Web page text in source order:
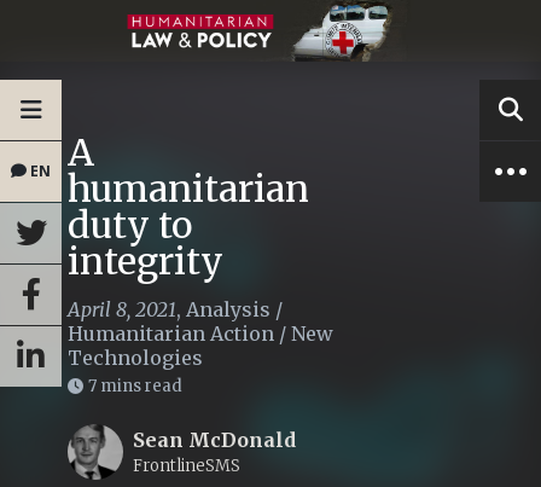
EN A
humanitarian
duty to
integrity
April 8, 2021, Analysis /
Humanitarian Action / New
Technologies
7 mins read
Sean McDonald
FrontlineSMS